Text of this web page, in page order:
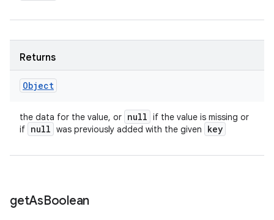
Returns
Object
the data for the value, or null if the value is missing or
if null was previously added with the given key
getAsBoolean